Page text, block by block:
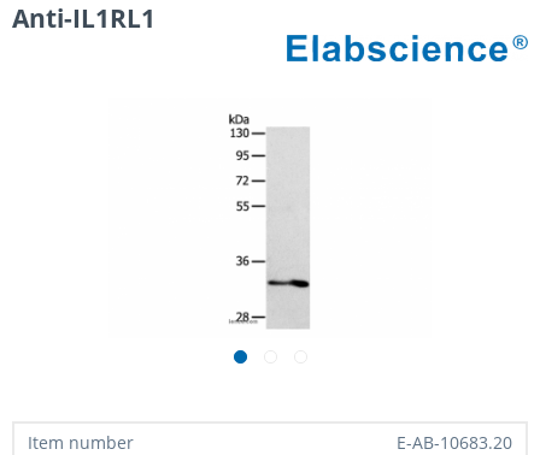
Anti-IL1RL1
E-AB-10683.20